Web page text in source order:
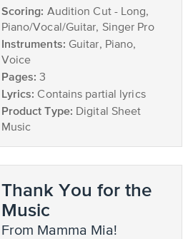
Scoring: Audition Cut - Long,
Piano/Vocal/Guitar, Singer Pro
Instruments: Guitar, Piano,
Voice
Pages: 3
Lyrics: Contains partial lyrics
Product Type: Digital Sheet
Music
Thank You for the
Music
from Mamma Mia!